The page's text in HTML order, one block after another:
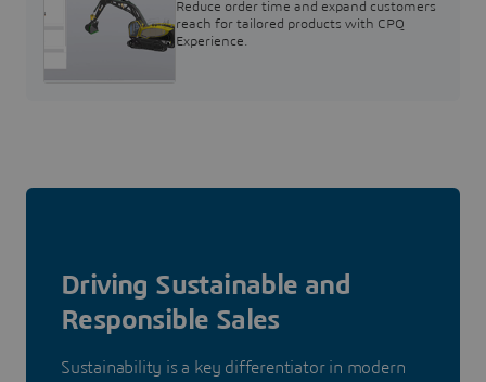
Reduce order time and expand customers
reach for tailored products with CPQ
Experience.
Driving Sustainable and
Responsible Sales
Sustainability is a key differentiator in modern